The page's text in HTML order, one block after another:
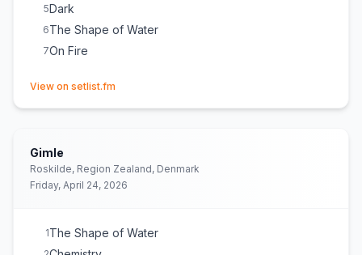
5Dark
6The Shape of Water
7On Fire
View on setlist.fm
Gimle
Roskilde, Region Zealand, Denmark
Friday, April 24, 2026
1The Shape of Water